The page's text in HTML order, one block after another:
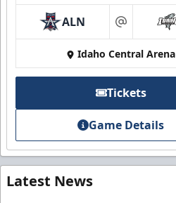
ALN at
Idaho Central Arena
Tickets
Game Details
Latest News